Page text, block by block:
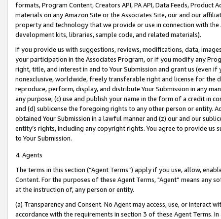
formats, Program Content, Creators API, PA API, Data Feeds,
materials on any Amazon Site or the Associates Site, our and our
property and technology that we provide or use in connection with
development kits, libraries, sample code, and related materials).
If you provide us with suggestions, reviews, modifications, data,
your participation in the Associates Program, or if you modify any
right, title, and interest in and to Your Submission and grant us (even
nonexclusive, worldwide, freely transferable right and license for
reproduce, perform, display, and distribute Your Submission in any
any purpose; (c) use and publish your name in the form of a credit in
and (d) sublicense the foregoing rights to any other person or entity.
obtained Your Submission in a lawful manner and (z) our and our
entity’s rights, including any copyright rights. You agree to provide us
to Your Submission.
4. Agents
The terms in this section (“Agent Terms”) apply if you use, allow,
Content. For the purposes of these Agent Terms, "Agent” means
at the instruction of, any person or entity.
(a) Transparency and Consent. No Agent may access, use, or
accordance with the requirements in section 3 of these Agent Terms.